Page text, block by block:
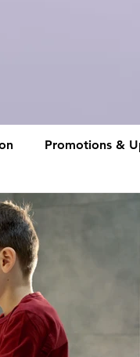
Promotions &